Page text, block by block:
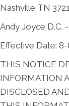
Nashville TN
Andy Joyce D.C.
Effective Date: 8-
THIS NOTICE
INFORMATION
DISCLOSED